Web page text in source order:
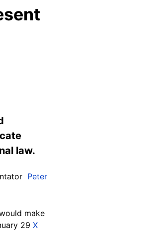
law.
Peter
make
29 X